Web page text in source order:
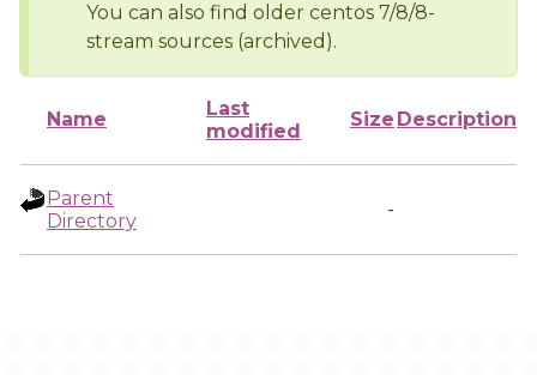
You can also find older centos 7/8/8-
stream sources (archived).
Name
Last
modified
Size Description
Parent
Directory
-